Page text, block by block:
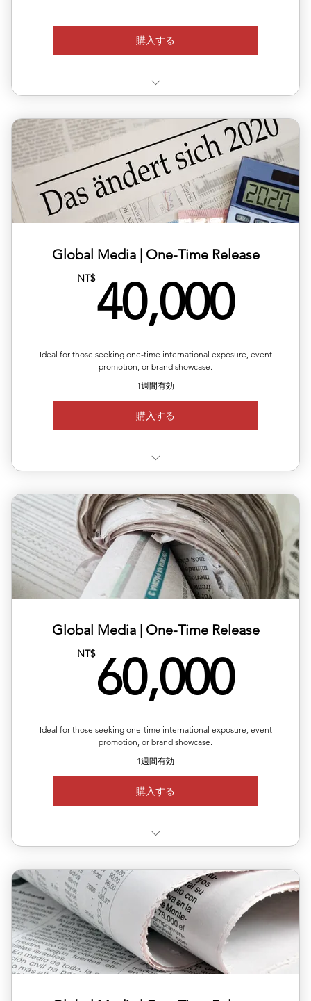
購入する
📢One complimentary media promotion per year
📑Access to exclusive resources
Global Media | One-Time Release
NT$40,000
Ideal for those seeking one-time international exposure, event
promotion, or brand showcase.
1週間有効
購入する
🇨🇭 🇫🇮 🇸🇪 🇩🇰 🇳🇴 🇨🇿 🇦🇹 🇵🇹 🇱🇺 🇧🇪
✅ Available regions: Germany, UK, USA, France, Japan,
Korea,
✅ Includes article layout design, image formatting, and
plat
✅ Multilingual versions available (Chinese, English,
✅ Publishing completed within 1–2 business days
✅Article length: 1,000words
Up to 5 images per article
Global Media | One-Time Release
NT$ 60,000
Ideal for those seeking one-time international exposure, event
promotion, or brand showcase.
1週間有効
購入する
🇩🇪 🇫🇷 🇬🇧 🇮🇹 🇷🇺 🇹🇷 🇵🇱 🇳🇱 🇷🇴 🇯🇵 🇰🇷
🇭🇰
🇸🇬 🇲🇾 🇮🇩 🇻🇳 🇹🇭 🇵🇭 🇦🇷 🇨🇴
✅ Available regions: Germany, UK, USA, France, Japan,
Korea,